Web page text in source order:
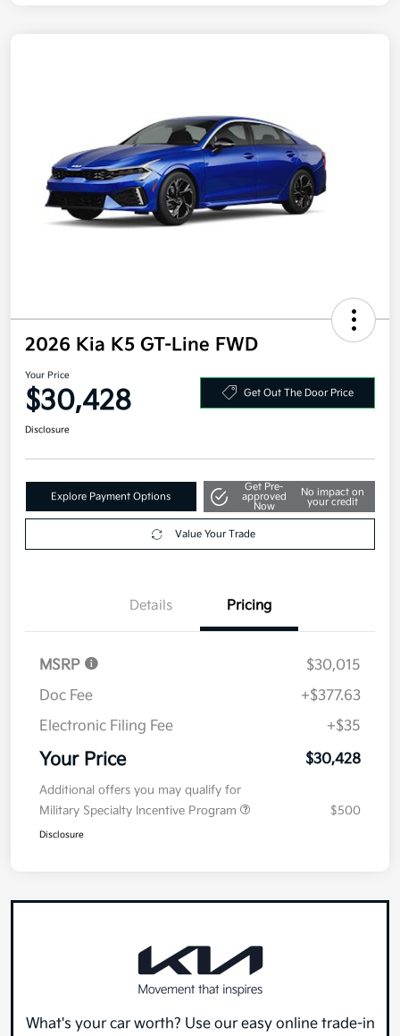
2026 Kia K5 GT-Line FWD
Your Price
$30,428 Get Out The Door Price
Disclosure
Explore Payment Options
Get Pre-
approved
Now
No impact on
your credit
Value Your Trade
Details Pricing
MSRP
$30,015
Doc Fee
+$377.63
Electronic Filing Fee
+$35
Your Price $30,428
Additional offers you may qualify for
Military Specialty Incentive Program
$500
Disclosure
What's your car worth? Use our easy online trade-in